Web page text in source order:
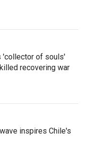
'collector of souls'
recovering war
inspires Chile's